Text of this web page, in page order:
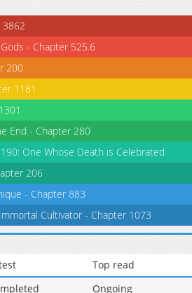
1,415 05-30 10:45
3862
- Chapter 525.6
200
1181
End - Chapter 280
One Whose Death is Celebrated
206
- Chapter 883
Cultivator - Chapter 1073
Top read
Ongoing